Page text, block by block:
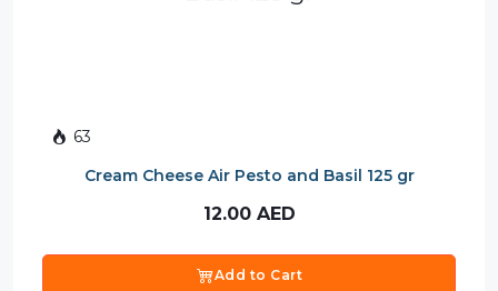
63
Cream Cheese Air Pesto and Basil 125 gr
12.00 AED
Add to Cart